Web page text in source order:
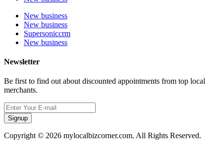
New business
New business
Supersoniccrm
New business
Newsletter
Be first to find out about discounted appointments from top local
merchants.
Signup
Copyright © 2026 mylocalbizcorner.com. All Rights Reserved.